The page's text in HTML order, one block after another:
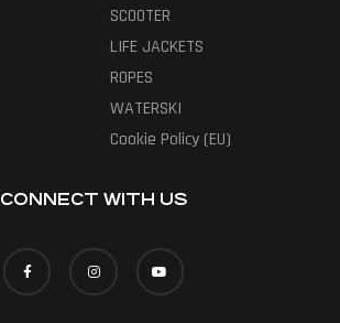
SCOOTER
LIFE JACKETS
ROPES
WATERSKI
Cookie Policy (EU)
CONNECT WITH US